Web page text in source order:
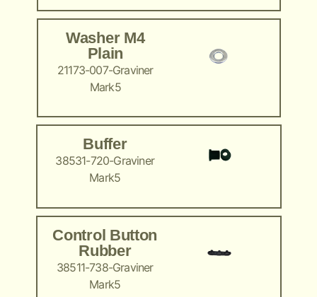
Washer M4
Plain
21173-007-Graviner
Mark5
Buffer
38531-720-Graviner
Mark5
Control Button
Rubber
38511-738-Graviner
Mark5